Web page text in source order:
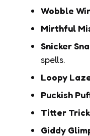
Wobble
Mirthful
Snicker
spells.
Loopy
Puckish
Titter Trick
Giddy